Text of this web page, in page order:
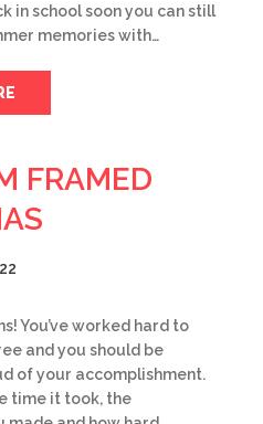
in school soon you can still
memories with…
FRAMED
You’ve worked hard to
and you should be
of your accomplishment.
time it took, the